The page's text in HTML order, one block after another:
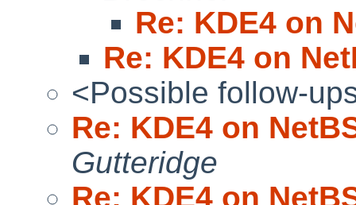
Re: KDE4 on
Re: KDE4 on
<Possible follow-
Re: KDE4 on
Gutteridge
Re: KDE4 on